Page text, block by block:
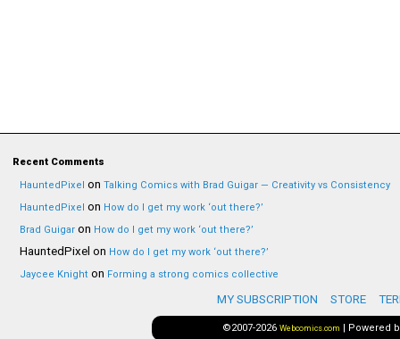
Recent Comments
HauntedPixel on Talking Comics with Brad Guigar — Creativity vs Consistency
HauntedPixel on How do I get my work ‘out there?’
Brad Guigar on How do I get my work ‘out there?’
HauntedPixel on How do I get my work ‘out there?’
Jaycee Knight on Forming a strong comics collective
MY SUBSCRIPTION STORE
©2007-2026 Webcomics.com | Powered